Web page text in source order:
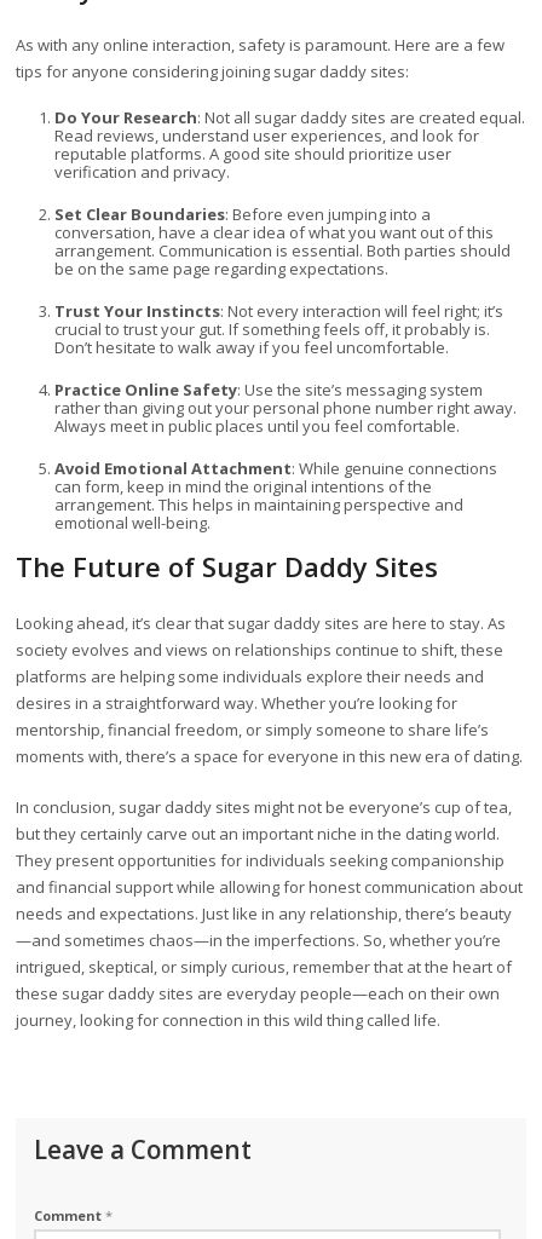
As with any online interaction, safety is paramount. Here are a few
tips for anyone considering joining sugar daddy sites:
Do Your Research: Not all sugar daddy sites are created equal.
Read reviews, understand user experiences, and look for
reputable platforms. A good site should prioritize user
verification and privacy.
Set Clear Boundaries: Before even jumping into a
conversation, have a clear idea of what you want out of this
arrangement. Communication is essential. Both parties should
be on the same page regarding expectations.
Trust Your Instincts: Not every interaction will feel right; it’s
crucial to trust your gut. If something feels off, it probably is.
Don’t hesitate to walk away if you feel uncomfortable.
Practice Online Safety: Use the site’s messaging system
rather than giving out your personal phone number right away.
Always meet in public places until you feel comfortable.
Avoid Emotional Attachment: While genuine connections
can form, keep in mind the original intentions of the
arrangement. This helps in maintaining perspective and
emotional well-being.
The Future of Sugar Daddy Sites
Looking ahead, it’s clear that sugar daddy sites are here to stay. As
society evolves and views on relationships continue to shift, these
platforms are helping some individuals explore their needs and
desires in a straightforward way. Whether you’re looking for
mentorship, financial freedom, or simply someone to share life’s
moments with, there’s a space for everyone in this new era of dating.
In conclusion, sugar daddy sites might not be everyone’s cup of tea,
but they certainly carve out an important niche in the dating world.
They present opportunities for individuals seeking companionship
and financial support while allowing for honest communication about
needs and expectations. Just like in any relationship, there’s beauty
—and sometimes chaos—in the imperfections. So, whether you’re
intrigued, skeptical, or simply curious, remember that at the heart of
these sugar daddy sites are everyday people—each on their own
journey, looking for connection in this wild thing called life.
Leave a Comment
Comment*